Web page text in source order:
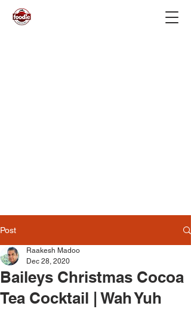
Post
Baileys Christmas Cocoa
Tea Cocktail | Wah Yuh
Raakesh Madoo
Dec 28, 2020